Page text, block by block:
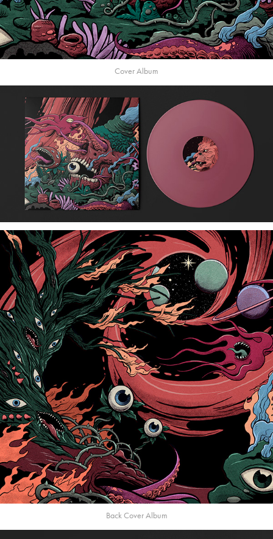
Cover Album
Back Cover Album